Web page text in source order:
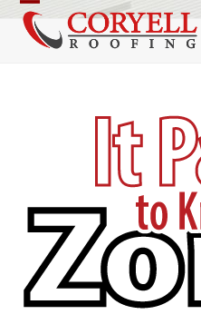
Skip
content
Open
mobile
Close
mobile